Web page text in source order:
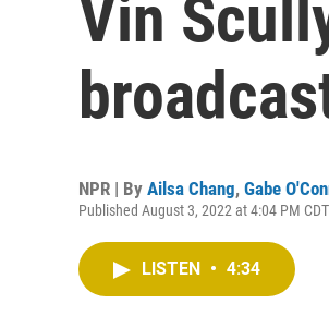
Vin
NPR | By Ailsa Chang, Gabe
Published August 3, 2022 at 4:04 PM CDT
LISTEN • 4:34